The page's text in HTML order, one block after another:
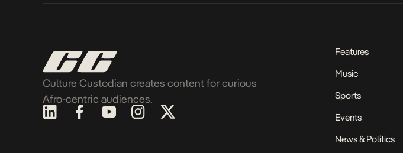
Culture Custodian creates content for curious
Afro-centric audiences.
Features
Music
Sports
Events
News & Politics